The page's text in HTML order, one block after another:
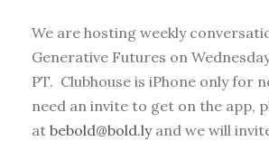
We are hosting weekly
Generative Futures on
PT. Clubhouse is iPhone only for
need an invite to get on the app,
at bebold@bold.lyand we will